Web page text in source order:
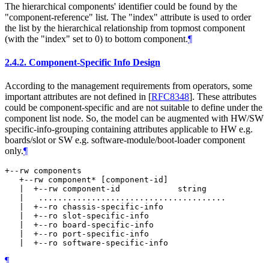
The hierarchical components' identifier could be found by the
"component-reference" list. The "index" attribute is used to order
the list by the hierarchical relationship from topmost component
(with the "index" set to 0) to bottom component.¶
2.4.2. Component-Specific Info Design
According to the management requirements from operators, some
important attributes are not defined in [RFC8348]. These attributes
could be component-specific and are not suitable to define under the
component list node. So, the model can be augmented with HW/SW
specific-info-grouping containing attributes applicable to HW e.g.
boards/slot or SW e.g. software-module/boot-loader component
only.¶
+--rw components
   +--rw component* [component-id]
   |  +--rw component-id            string
   |   .......................................
   |  +--ro chassis-specific-info
   |  +--ro slot-specific-info
   |  +--ro board-specific-info
   |  +--ro port-specific-info
¶